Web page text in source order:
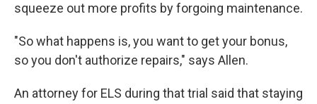
squeeze out more profits by forgoing maintenance.
"So what happens is, you want to get your bonus,
so you don't authorize repairs," says Allen.
An attorney for ELS during that trial said that staying